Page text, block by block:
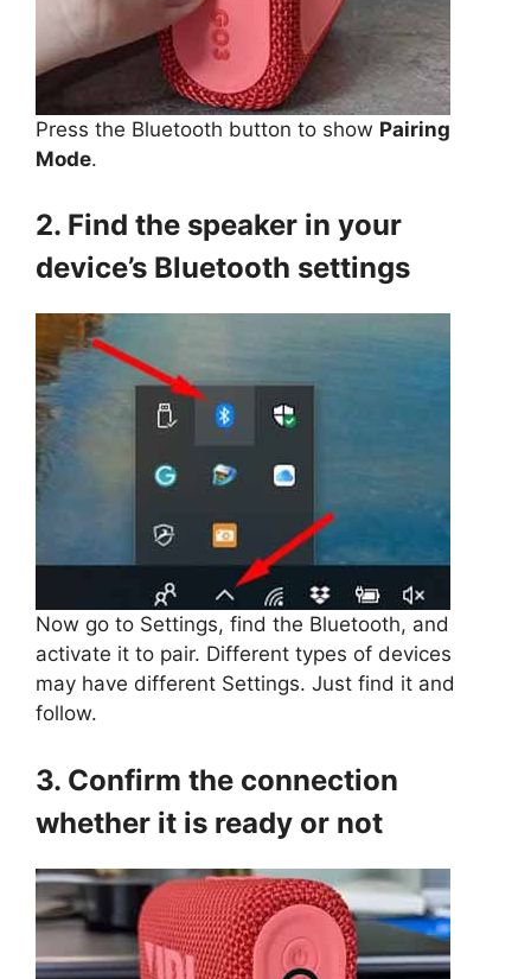
Press the Bluetooth button to show Pairing
Mode.
2. Find the speaker in your
device’s Bluetooth settings
Now go to Settings, find the Bluetooth, and
activate it to pair. Different types of devices
may have different Settings. Just find it and
follow.
3. Confirm the connection
whether it is ready or not